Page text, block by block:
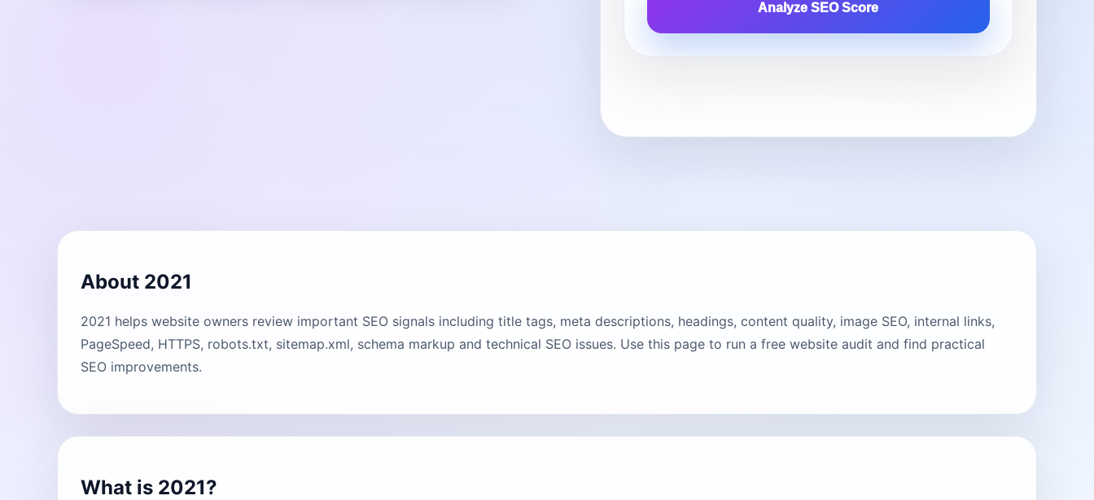
Analyze SEO Score
About 2021
2021 helps website owners review important SEO signals including title tags, meta descriptions, headings, content quality, image SEO, internal links,
PageSpeed, HTTPS, robots.txt, sitemap.xml, schema markup and technical SEO issues. Use this page to run a free website audit and find practical
SEO improvements.
What is 2021?